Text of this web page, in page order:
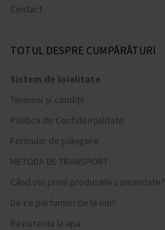
Contact
TOTUL DESPRE CUMPĂRĂTURI
Sistem de loialitate
Termeni și condiții
Politica de Confidențialitate
Formular de plângere
METODA DE TRANSPORT
Când voi primi produsele comandate?
De ce parfumuri de la noi?
Rezistenta la apa